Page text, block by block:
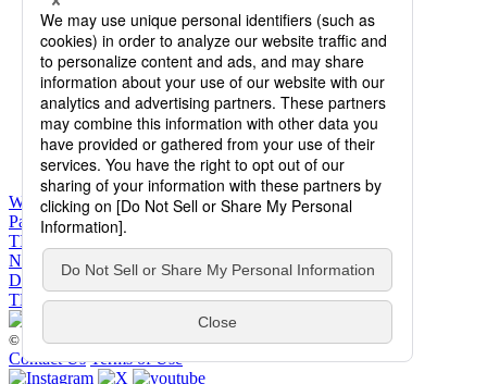
WHAT’S ON
Past Performances
TICKETS
NEWS
DANCERS & STAFF
THE COMPANY
© 2026 The Tokyo Ballet. All Rights Reserved.
Contact Us Terms of Use